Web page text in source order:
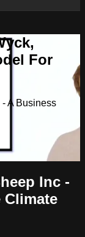
For
A Business
Inc -
Climate